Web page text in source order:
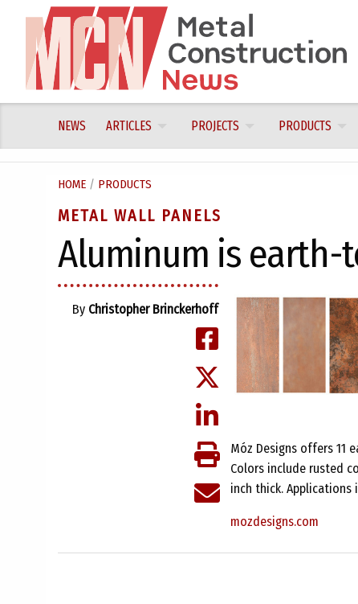
content
NEWS ARTICLES PROJECTS PRODUCTS
HOME / PRODUCTS
METAL WALL PANELS
Aluminum is earth-
By Christopher Brinckerhoff
Móz Designs offers 11
Colors include rusted
inch thick.
mozdesigns.com